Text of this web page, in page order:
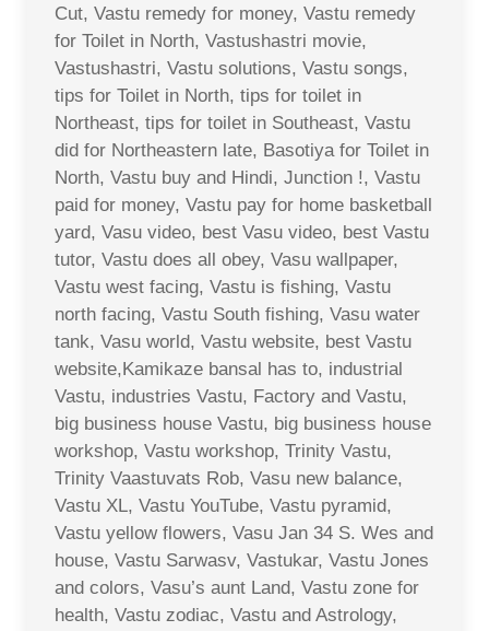
Cut, Vastu remedy for money, Vastu remedy
for Toilet in North, Vastushastri movie,
Vastushastri, Vastu solutions, Vastu songs,
tips for Toilet in North, tips for toilet in
Northeast, tips for toilet in Southeast, Vastu
did for Northeastern late, Basotiya for Toilet in
North, Vastu buy and Hindi, Junction !, Vastu
paid for money, Vastu pay for home basketball
yard, Vasu video, best Vasu video, best Vastu
tutor, Vastu does all obey, Vasu wallpaper,
Vastu west facing, Vastu is fishing, Vastu
north facing, Vastu South fishing, Vasu water
tank, Vasu world, Vastu website, best Vastu
website,Kamikaze bansal has to, industrial
Vastu, industries Vastu, Factory and Vastu,
big business house Vastu, big business house
workshop, Vastu workshop, Trinity Vastu,
Trinity Vaastuvats Rob, Vasu new balance,
Vastu XL, Vastu YouTube, Vastu pyramid,
Vastu yellow flowers, Vasu Jan 34 S. Wes and
house, Vastu Sarwasv, Vastukar, Vastu Jones
and colors, Vasu’s aunt Land, Vastu zone for
health, Vastu zodiac, Vastu and Astrology,